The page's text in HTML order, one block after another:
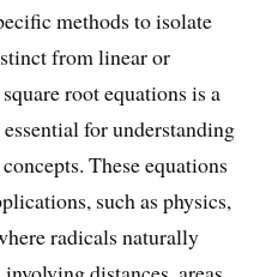
methods to isolate
from linear or
root equations is a
for understanding
These equations
such as physics,
radicals naturally